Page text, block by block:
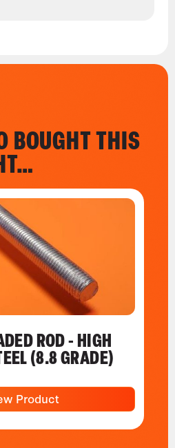
BOUGHT THIS
ROD - HIGH
(8.8 GRADE)
Product